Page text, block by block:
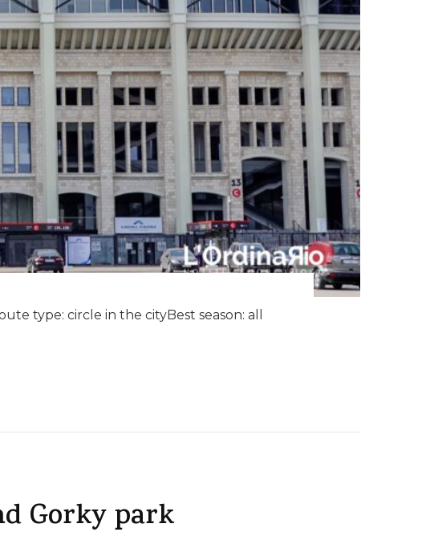
type: circle in the cityBest season: all
Gorky park